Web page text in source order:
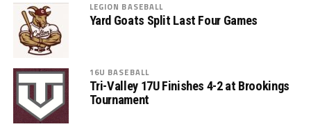
LEGION BASEBALL
Yard Goats Split Last Four Games
16U BASEBALL
Tri-Valley 17U Finishes 4-2 at Brookings
Tournament